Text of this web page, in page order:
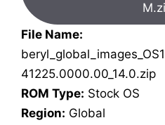
File Name:
41225.0000.00_14.0.zip
ROM Type: Stock OS
Region: Global